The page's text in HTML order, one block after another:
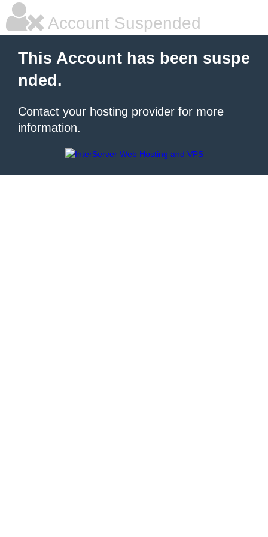
Account Suspended
This Account has been suspe
nded.
Contact your hosting provider for more
information.